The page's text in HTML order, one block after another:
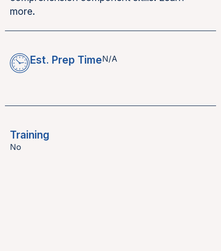
more.
Est. Prep TimeN/A
Training
No